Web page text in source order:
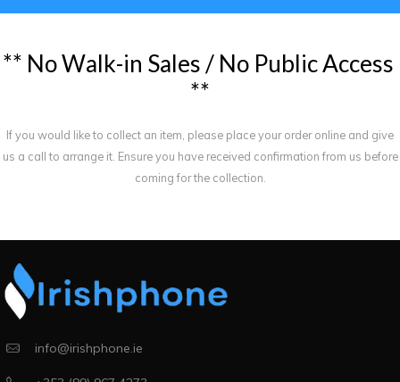
** NoWalk-in Sales / No PublicAccess
**
If you would like to collect an item, please place your order online and give
us a call to arrange it. Ensure you have received confirmation from us before
coming for the collection.
info@irishphone.ie